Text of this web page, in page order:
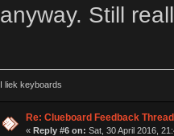
anyway. Still
I liek keyboards
Re: Clueboard Feedback Thread
« Reply #6 on: Sat, 30 April 2016,